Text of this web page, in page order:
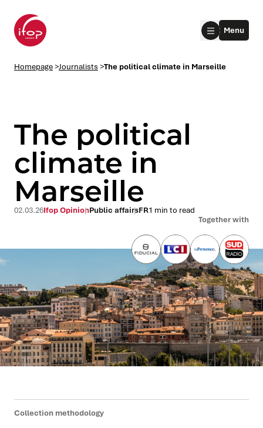
submenu
submenu
Menu
Homepage>Journalists >The political climate in Marseille
The political
climate in
Marseille
Together with
02.03.26Ifop OpinionPublic affairsFR1 min to read
Collection methodology